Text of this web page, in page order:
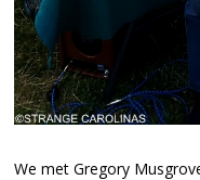
We met Gregory